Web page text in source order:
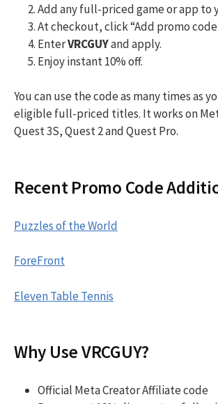
Add any full-priced game or app to
At checkout, click “Add promo
EnterVRCGUYand apply.
Enjoy instant 10% off.
You can use the code as many times as
eligible full-priced titles. It works on
Quest 3S, Quest 2 and Quest Pro.
Recent Promo Code
Puzzles of the World
ForeFront
Eleven Table Tennis
Why Use VRCGUY?
Official Meta Creator Affiliate code